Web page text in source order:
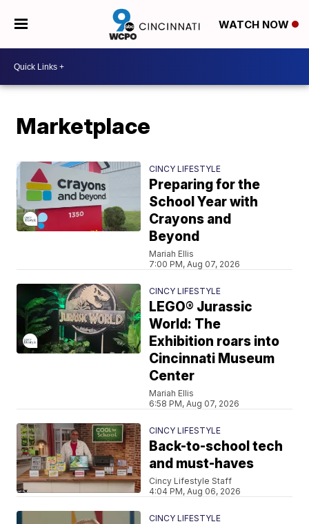
WATCH NOW
Marketplace
CINCY LIFESTYLE
Preparing for the
School Year with
Crayons and
Beyond
Mariah Ellis
7:00 PM, Aug 07, 2026
CINCY LIFESTYLE
LEGO® Jurassic
World: The
Exhibition roars into
Cincinnati Museum
Center
Mariah Ellis
6:58 PM, Aug 07, 2026
CINCY LIFESTYLE
Back-to-school tech
and must-haves
Cincy Lifestyle Staff
4:04 PM, Aug 06, 2026
CINCY LIFESTYLE